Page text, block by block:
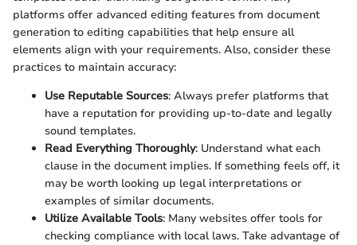
platforms offer advanced editing features from document
generation to editing capabilities that help ensure all
elements align with your requirements. Also, consider these
practices to maintain accuracy:
Use Reputable Sources: Always prefer platforms that
have a reputation for providing up-to-date and legally
sound templates.
Read Everything Thoroughly: Understand what each
clause in the document implies. If something feels off, it
may be worth looking up legal interpretations or
examples of similar documents.
Utilize Available Tools: Many websites offer tools for
checking compliance with local laws. Take advantage of